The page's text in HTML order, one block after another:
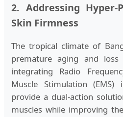
2. Addressing
Skin Firmness
The tropical climate of
premature aging and
integrating Radio
Muscle Stimulation
provide a dual-action
muscles while improving